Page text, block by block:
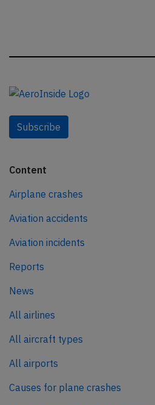
Subscribe
Content
Airplane crashes
Aviation accidents
Aviation incidents
Reports
News
All airlines
All aircraft types
All airports
Causes for plane crashes